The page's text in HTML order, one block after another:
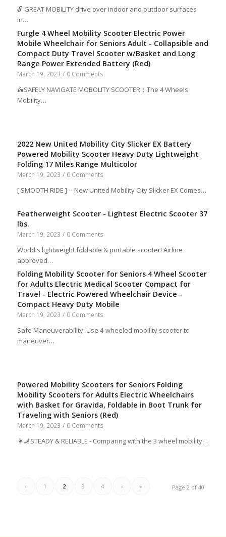
🔓 GREAT MOBILITY drive over indoor and outdoor surfaces
in…
Furgle 4 Wheel Mobility Scooter Electric Power
Mobile Wheelchair for Seniors Adult - Collapsible and
Compact Duty Travel Scooter w/Basket and Long
Range Power Extended Battery (Red)
March 19, 2023 / 0 Comments
🛵SAFELY NAVIGATE MOBOLITY SCOOTER：The 4 Wheels
Mobility…
2022 New United Mobility City Slicker EX Battery
Powered Mobility Scooter Heavy Duty Lightweight
Folding 17 Miles Range Multicolor
March 19, 2023 / 0 Comments
[ SMOOTH RIDE ] -- New United Mobility City Slicker EX Comes…
Featherweight Scooter - Lightest Electric Scooter 37
lbs.
March 19, 2023 / 0 Comments
World's lightweight foldable & portable scooter! Airline
approved…
Folding Mobility Scooter for Seniors 4 Wheel Scooter
for Adults Electric Medical Scooter Compact for
Travel - Electric Powered Wheelchair Device -
Compact Heavy Duty Mobile
March 19, 2023 / 0 Comments
Safe Maneuverability: Use 4-wheeled mobility scooter to
maneuver…
Powered Mobility Scooters for Seniors Folding
Mobility Scooters for Adults Electric Wheelchairs
with Basket for Gravida, Foldable in Boot Trunk for
Traveling with Seniors (Red)
March 19, 2023 / 0 Comments
👩‍🦼STEADY & RELIABLE - Comparing with the 3 wheel mobility…
Page 2 of 40
‹ 1 2 3 4 › »